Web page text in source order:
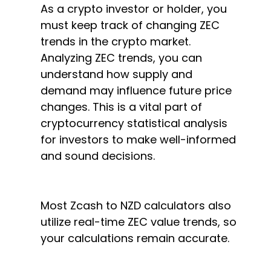
As a crypto investor or holder, you
must keep track of changing ZEC
trends in the crypto market.
Analyzing ZEC trends, you can
understand how supply and
demand may influence future price
changes. This is a vital part of
cryptocurrency statistical analysis
for investors to make well-informed
and sound decisions.
Most Zcash to NZD calculators also
utilize real-time ZEC value trends, so
your calculations remain accurate.